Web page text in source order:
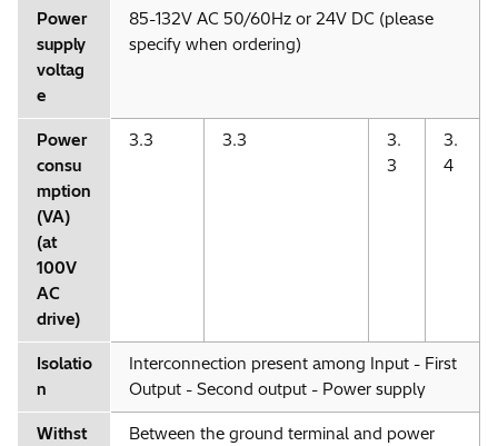
Power
supply
voltag
e
85-132V AC 50/60Hz or 24V DC (please
specify when ordering)
Power
consu
mption
(VA)
(at
100V
AC
drive)
3.3 3.3
3.
3
3.
4
Isolatio
n
Interconnection present among Input - First
Output - Second output - Power supply
Withst
Between the ground terminal and power